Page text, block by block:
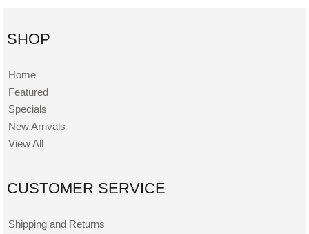
SHOP
Home
Featured
Specials
New Arrivals
View All
CUSTOMER SERVICE
Shipping and Returns